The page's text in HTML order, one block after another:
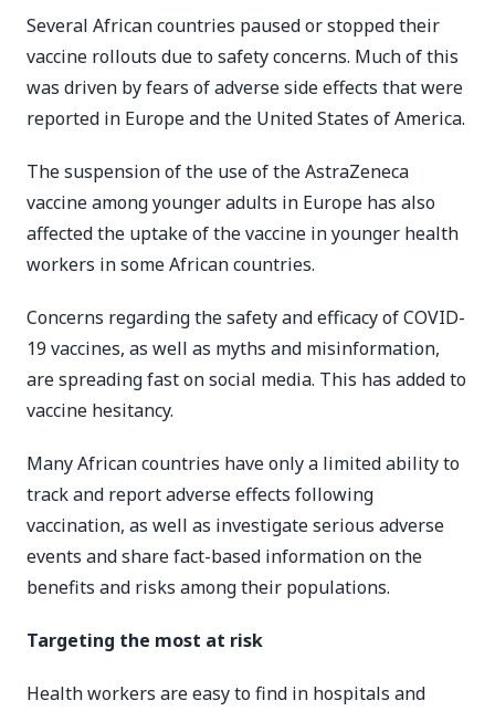
Several African countries paused or stopped their
vaccine rollouts due to safety concerns. Much of this
was driven by fears of adverse side effects that were
reported in Europe and the United States of America.
The suspension of the use of the AstraZeneca
vaccine among younger adults in Europe has also
affected the uptake of the vaccine in younger health
workers in some African countries.
Concerns regarding the safety and efficacy of COVID-
19 vaccines, as well as myths and misinformation,
are spreading fast on social media. This has added to
vaccine hesitancy.
Many African countries have only a limited ability to
track and report adverse effects following
vaccination, as well as investigate serious adverse
events and share fact-based information on the
benefits and risks among their populations.
Targeting the most at risk
Health workers are easy to find in hospitals and